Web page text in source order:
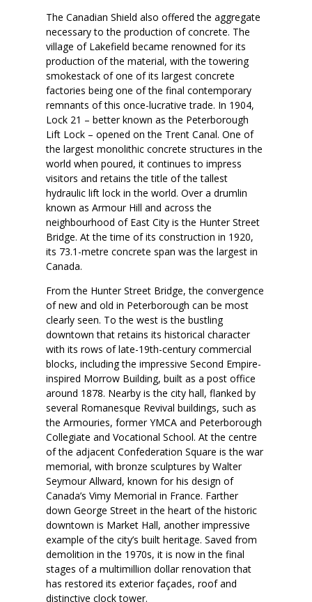
The Canadian Shield also offered the aggregate
necessary to the production of concrete. The
village of Lakefield became renowned for its
production of the material, with the towering
smokestack of one of its largest concrete
factories being one of the final contemporary
remnants of this once-lucrative trade. In 1904,
Lock 21 – better known as the Peterborough
Lift Lock – opened on the Trent Canal. One of
the largest monolithic concrete structures in the
world when poured, it continues to impress
visitors and retains the title of the tallest
hydraulic lift lock in the world. Over a drumlin
known as Armour Hill and across the
neighbourhood of East City is the Hunter Street
Bridge. At the time of its construction in 1920,
its 73.1-metre concrete span was the largest in
Canada.
From the Hunter Street Bridge, the convergence
of new and old in Peterborough can be most
clearly seen. To the west is the bustling
downtown that retains its historical character
with its rows of late-19th-century commercial
blocks, including the impressive Second Empire-
inspired Morrow Building, built as a post office
around 1878. Nearby is the city hall, flanked by
several Romanesque Revival buildings, such as
the Armouries, former YMCA and Peterborough
Collegiate and Vocational School. At the centre
of the adjacent Confederation Square is the war
memorial, with bronze sculptures by Walter
Seymour Allward, known for his design of
Canada’s Vimy Memorial in France. Farther
down George Street in the heart of the historic
downtown is Market Hall, another impressive
example of the city’s built heritage. Saved from
demolition in the 1970s, it is now in the final
stages of a multimillion dollar renovation that
has restored its exterior façades, roof and
distinctive clock tower.